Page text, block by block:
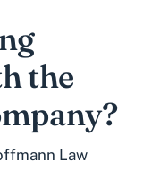
the
Law